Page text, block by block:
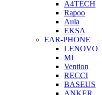
A4TECH
Rapoo
Aula
EKSA
EAR-PHONE
LENOVO
MI
Vention
RECCI
BASEUS
ANKER